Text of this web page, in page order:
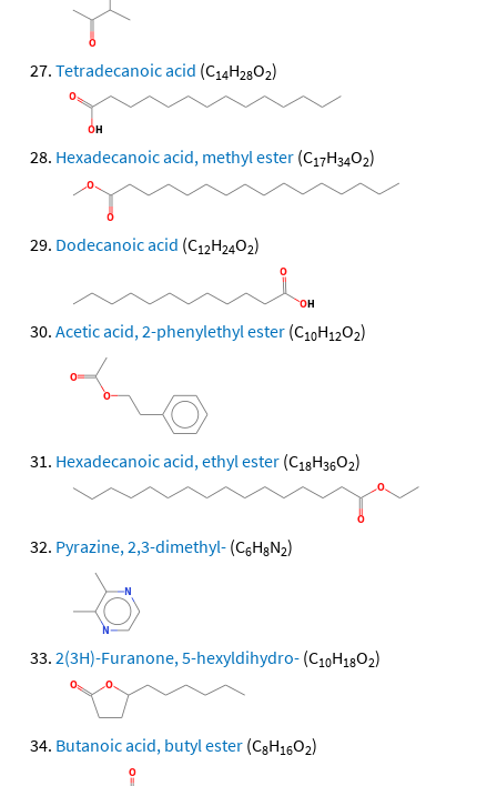
Tetradecanoic acid (C14H28O2)
Hexadecanoic acid, methyl ester (C17H34O2)
Dodecanoic acid (C12H24O2)
Acetic acid, 2-phenylethyl ester (C10H12O2)
Hexadecanoic acid, ethyl ester (C18H36O2)
Pyrazine, 2,3-dimethyl- (C6H8N2)
2(3H)-Furanone, 5-hexyldihydro- (C10H18O2)
Butanoic acid, butyl ester (C8H16O2)